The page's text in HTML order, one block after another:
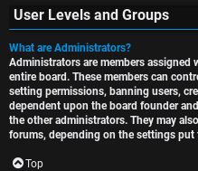
User Levels and Groups
What are Administrators?
Administrators are members
entire board. These members can
setting permissions, banning users,
dependent upon the board founder
the other administrators. They may
forums, depending on the settings
Top